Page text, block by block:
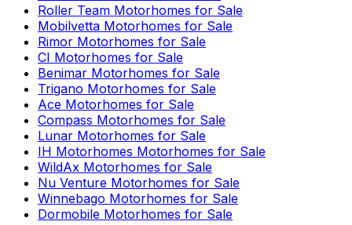
Roller Team Motorhomes for Sale
Mobilvetta Motorhomes for Sale
Rimor Motorhomes for Sale
CI Motorhomes for Sale
Benimar Motorhomes for Sale
Trigano Motorhomes for Sale
Ace Motorhomes for Sale
Compass Motorhomes for Sale
Lunar Motorhomes for Sale
IH Motorhomes Motorhomes for Sale
WildAx Motorhomes for Sale
Nu Venture Motorhomes for Sale
Winnebago Motorhomes for Sale
Dormobile Motorhomes for Sale